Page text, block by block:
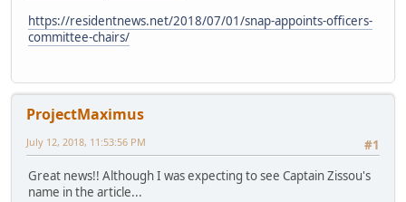
https://residentnews.net/2018/07/01/snap-appoints-officers-
committee-chairs/
ProjectMaximus
#1
July 12, 2018, 11:53:56 PM
Great news!! Although I was expecting to see Captain Zissou's
name in the article...